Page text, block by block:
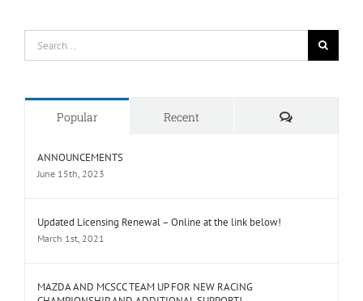
Popular Recent Comments
ANNOUNCEMENTS
June 15th, 2023
Updated Licensing Renewal – Online at the link below!
March 1st, 2021
MAZDA AND MCSCC TEAM UP FOR NEW RACING